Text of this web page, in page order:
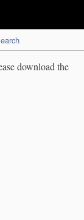
download the